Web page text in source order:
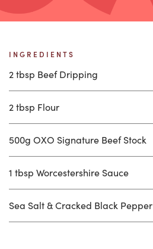
INGREDIENTS
2 tbsp Beef Dripping
2 tbsp Flour
500g OXO Signature Beef Stock
1 tbsp Worcestershire Sauce
Sea Salt & Cracked Black Pepper